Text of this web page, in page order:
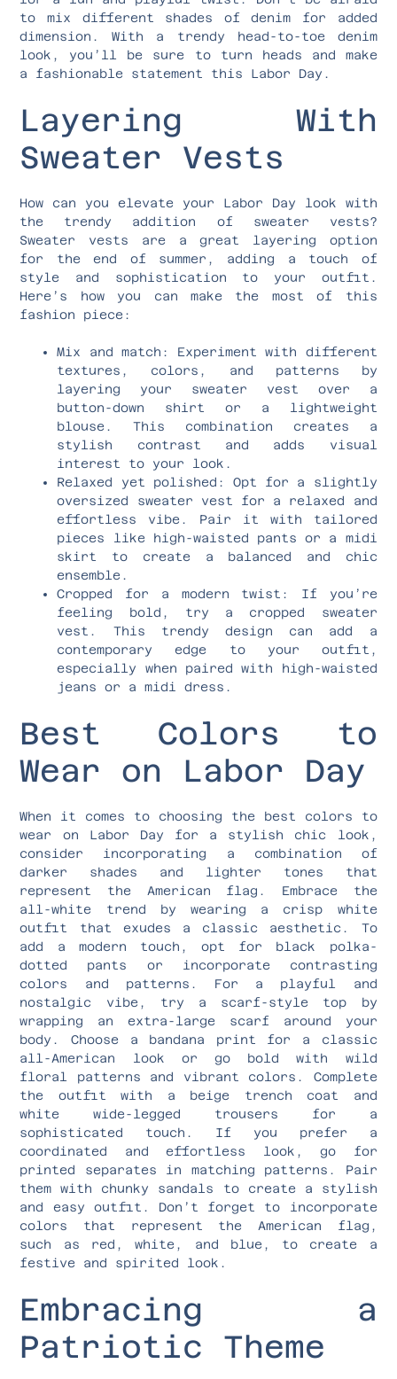
to mix different shades of denim for added
dimension. With a trendy head-to-toe denim
look, you’ll be sure to turn heads and make
a fashionable statement this Labor Day.
Layering With
Sweater Vests
How can you elevate your Labor Day look with
the trendy addition of sweater vests?
Sweater vests are a great layering option
for the end of summer, adding a touch of
style and sophistication to your outfit.
Here’s how you can make the most of this
fashion piece:
Mix and match: Experiment with different
textures, colors, and patterns by
layering your sweater vest over a
button-down shirt or a lightweight
blouse. This combination creates a
stylish contrast and adds visual
interest to your look.
Relaxed yet polished: Opt for a slightly
oversized sweater vest for a relaxed and
effortless vibe. Pair it with tailored
pieces like high-waisted pants or a midi
skirt to create a balanced and chic
ensemble.
Cropped for a modern twist: If you’re
feeling bold, try a cropped sweater
vest. This trendy design can add a
contemporary edge to your outfit,
especially when paired with high-waisted
jeans or a midi dress.
Best Colors to
Wear on Labor Day
When it comes to choosing the best colors to
wear on Labor Day for a stylish chic look,
consider incorporating a combination of
darker shades and lighter tones that
represent the American flag. Embrace the
all-white trend by wearing a crisp white
outfit that exudes a classic aesthetic. To
add a modern touch, opt for black polka-
dotted pants or incorporate contrasting
colors and patterns. For a playful and
nostalgic vibe, try a scarf-style top by
wrapping an extra-large scarf around your
body. Choose a bandana print for a classic
all-American look or go bold with wild
floral patterns and vibrant colors. Complete
the outfit with a beige trench coat and
white wide-legged trousers for a
sophisticated touch. If you prefer a
coordinated and effortless look, go for
printed separates in matching patterns. Pair
them with chunky sandals to create a stylish
and easy outfit. Don’t forget to incorporate
colors that represent the American flag,
such as red, white, and blue, to create a
festive and spirited look.
Embracing a
Patriotic Theme